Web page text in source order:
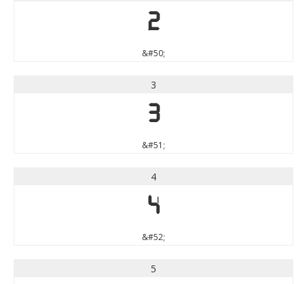
2
&#50;
3
3
&#51;
4
4
&#52;
5